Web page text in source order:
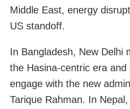
Middle East, energy
US standoff.
In Bangladesh, New Delhi
the Hasina-centric era and
engage with the new
Tarique Rahman. In